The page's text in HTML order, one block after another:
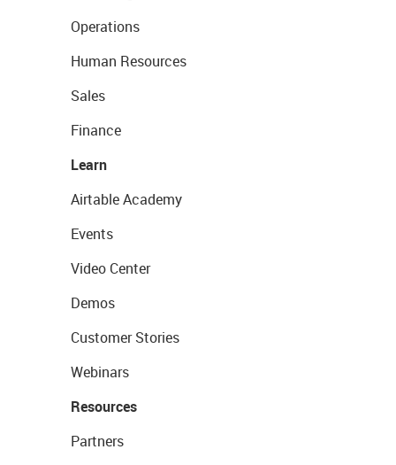
Operations
Human Resources
Sales
Finance
Learn
Airtable Academy
Events
Video Center
Demos
Customer Stories
Webinars
Resources
Partners